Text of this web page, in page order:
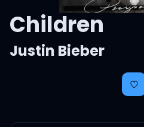
Children
Justin Bieber